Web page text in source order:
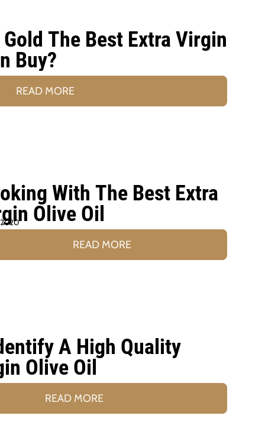
The Best Extra Virgin
Buy?
READ MORE
With The Best Extra
Olive Oil
2020
READ MORE
A High Quality
Olive Oil
READ MORE